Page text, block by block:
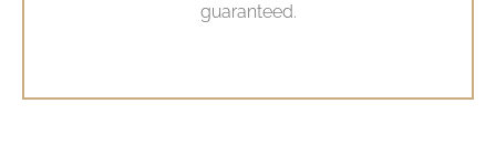
guaranteed.